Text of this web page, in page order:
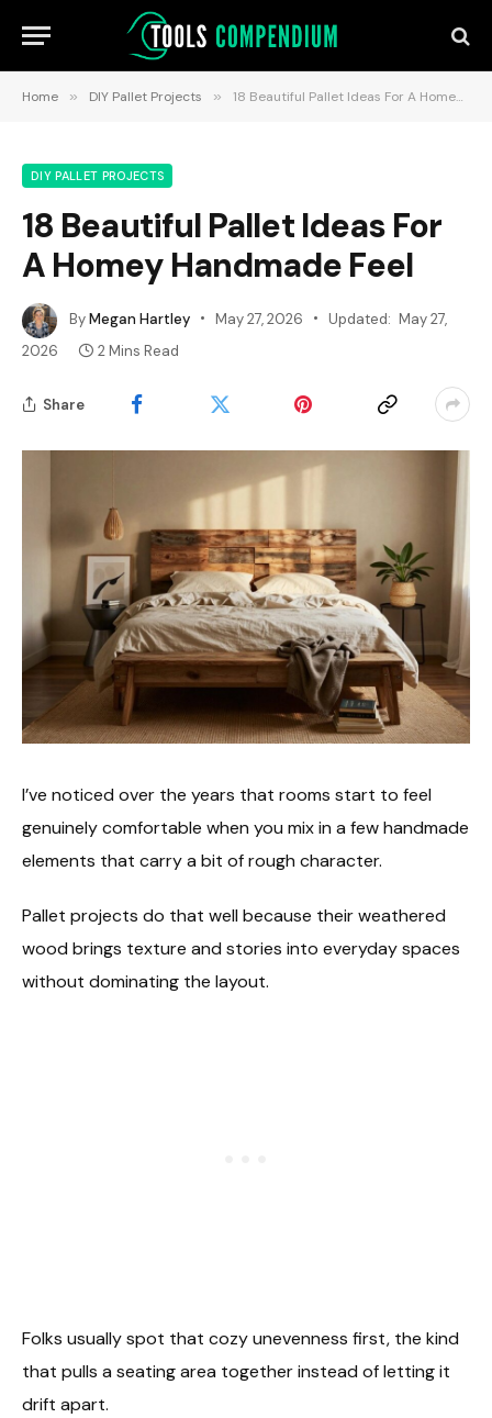
Home » DIY Pallet Projects » 18 Beautiful Pallet Ideas For A Homey Handmade Feel
DIY PALLET PROJECTS
18 Beautiful Pallet Ideas For
A Homey Handmade Feel
ByMegan Hartley May 27, 2026 Updated: May 27,
2026
2 Mins Read
Share
I’ve noticed over the years that rooms start to feel
genuinely comfortable when you mix in a few handmade
elements that carry a bit of rough character.
Pallet projects do that well because their weathered
wood brings texture and stories into everyday spaces
without dominating the layout.
Folks usually spot that cozy unevenness first, the kind
that pulls a seating area together instead of letting it
drift apart.